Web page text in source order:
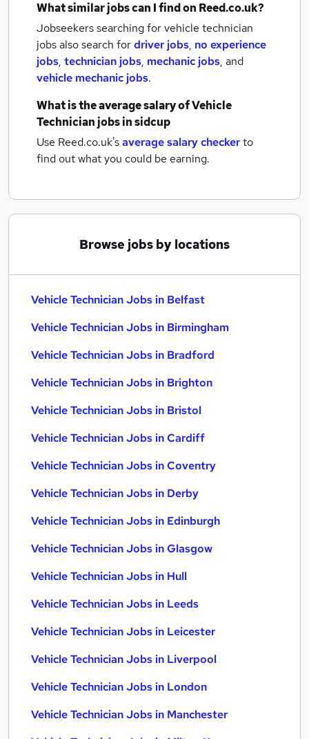
What similar jobs can I find on Reed.co.uk?
Jobseekers searching for vehicle technician
jobs also search fordriver jobs, no experience
jobs, technician jobs, mechanic jobs, and
vehicle mechanic jobs.
What is the average salary ofVehicle
Technician jobsin sidcup
Use Reed.co.uk'saverage salary checkerto
find out what you could be earning.
Browse jobs by locations
Vehicle Technician Jobs in Belfast
Vehicle Technician Jobs in Birmingham
Vehicle Technician Jobs in Bradford
Vehicle Technician Jobs in Brighton
Vehicle Technician Jobs in Bristol
Vehicle Technician Jobs in Cardiff
Vehicle Technician Jobs in Coventry
Vehicle Technician Jobs in Derby
Vehicle Technician Jobs in Edinburgh
Vehicle Technician Jobs in Glasgow
Vehicle Technician Jobs in Hull
Vehicle Technician Jobs in Leeds
Vehicle Technician Jobs in Leicester
Vehicle Technician Jobs in Liverpool
Vehicle Technician Jobs in London
Vehicle Technician Jobs in Manchester